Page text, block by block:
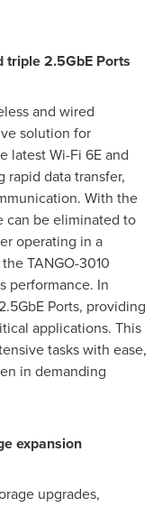
triple 2.5GbE Ports
and wired
solution for
latest Wi-Fi 6E and
data transfer,
With the
can be eliminated to
operating in a
TANGO-3010
performance. In
Ports, providing
applications. This
tasks with ease,
in demanding
expansion
upgrades,